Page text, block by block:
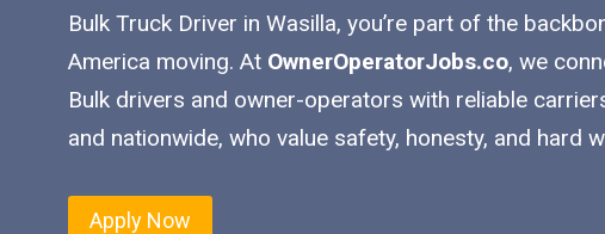
Bulk Truck Driver in Wasilla, you’re part of the
America moving. At OwnerOperatorJobs.co, we
Bulk drivers and owner-operators with reliable
and nationwide, who value safety, honesty, and hard
Apply Now